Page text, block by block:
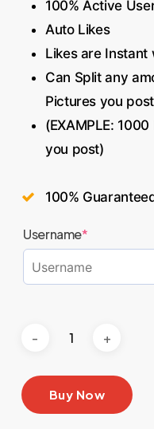
100% Active
Auto Likes
Likes are
Can Split any
Pictures you post
(EXAMPLE:
you post)
100%
Username*
Buy Now